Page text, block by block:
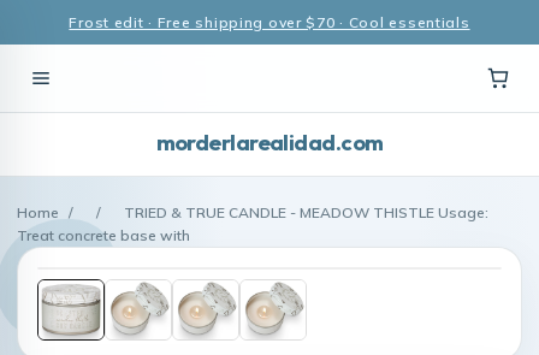
Frost edit · Free shipping over $70 · Cool essentials
morderlarealidad.com
Home / /
TRIED & TRUE CANDLE - MEADOW THISTLE Usage:
Treat concrete base with